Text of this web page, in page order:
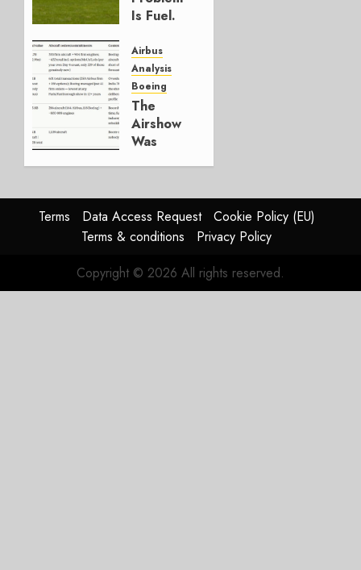
0
Is Fuel.
Else Is
Working.
JULY 29,
2026
0
Airbus
Analysis
Boeing
The
Airshow
Was
Reason
Matters.
0
Terms Data Access Request
Cookie Policy (EU)
Terms & conditions
Privacy Policy
Copyright © 2026 All rights reserved.